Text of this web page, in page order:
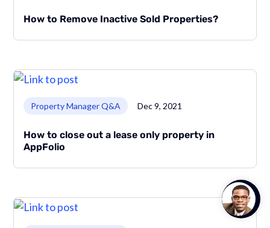
Talk to
Team
How to Remove Inactive Sold Properties?
Property Manager Q&A Dec 9, 2021
How to close out a lease only property in
AppFolio